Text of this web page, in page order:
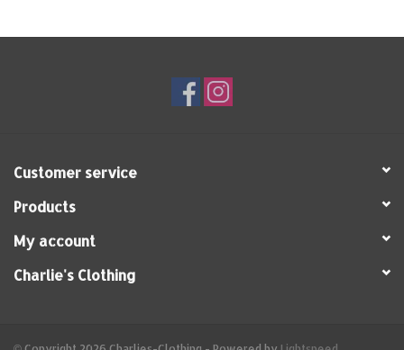
Customer service
Products
My account
Charlie's Clothing